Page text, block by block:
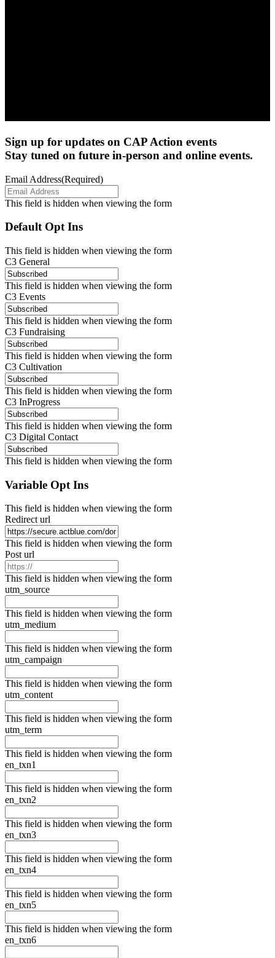
Sign up for updates on CAP Action events
Stay tuned on future in-person and online events.
Email Address(Required)
This field is hidden when viewing the form
Default Opt Ins
This field is hidden when viewing the form
C3 General
This field is hidden when viewing the form
C3 Events
This field is hidden when viewing the form
C3 Fundraising
This field is hidden when viewing the form
C3 Cultivation
This field is hidden when viewing the form
C3 InProgress
This field is hidden when viewing the form
C3 Digital Contact
This field is hidden when viewing the form
Variable Opt Ins
This field is hidden when viewing the form
Redirect url
This field is hidden when viewing the form
Post url
This field is hidden when viewing the form
utm_source
This field is hidden when viewing the form
utm_medium
This field is hidden when viewing the form
utm_campaign
This field is hidden when viewing the form
utm_content
This field is hidden when viewing the form
utm_term
This field is hidden when viewing the form
en_txn1
This field is hidden when viewing the form
en_txn2
This field is hidden when viewing the form
en_txn3
This field is hidden when viewing the form
en_txn4
This field is hidden when viewing the form
en_txn5
This field is hidden when viewing the form
en_txn6